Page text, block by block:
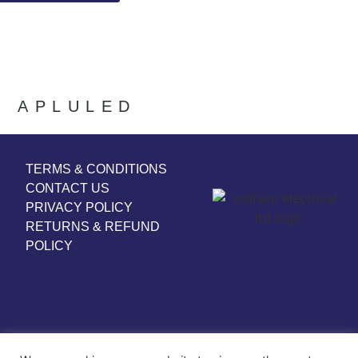
APLULED
TERMS & CONDITIONS
CONTACT US
PRIVACY POLICY
RETURNS & REFUND
POLICY